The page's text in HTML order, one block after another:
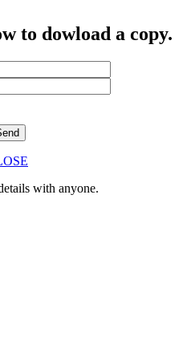
to dowload a copy.
with anyone.